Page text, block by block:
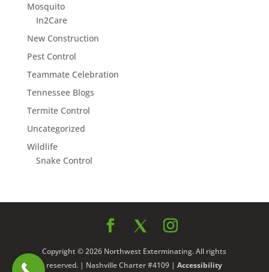
Mosquito
In2Care
New Construction
Pest Control
Teammate Celebration
Tennessee Blogs
Termite Control
Uncategorized
Wildlife
Snake Control
Copyright © 2026 Northwest Exterminating. All rights
reserved. | Nashville Charter #4109 |Accessibility